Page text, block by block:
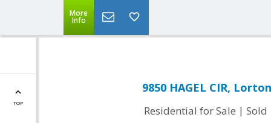
More
Info
TOP
9850 HAGEL CIR,
Residential for Sale | Sold